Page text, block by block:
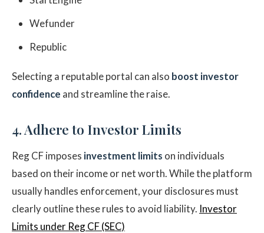
Wefunder
Republic
Selecting a reputable portal can also boost investor
confidence and streamline the raise.
4. Adhere to Investor Limits
Reg CF imposes investment limits on individuals
based on their income or net worth. While the platform
usually handles enforcement, your disclosures must
clearly outline these rules to avoid liability. Investor
Limits under Reg CF (SEC)